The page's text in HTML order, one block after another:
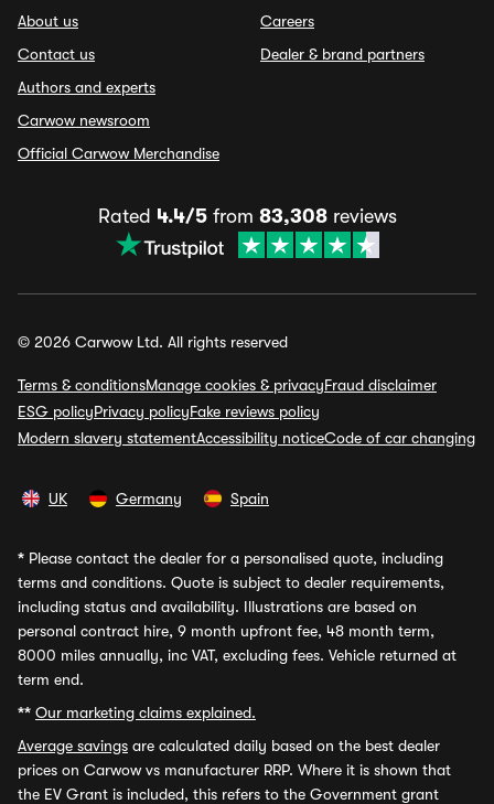
About us
Contact us
Authors and experts
Carwow newsroom
Official Carwow Merchandise
Careers
Dealer & brand partners
Rated 4.4/5from 83,308reviews
© 2026 Carwow Ltd. All rights reserved
Terms & conditionsManage cookies & privacyFraud disclaimer
ESG policyPrivacy policyFake reviews policy
Modern slavery statementAccessibility noticeCode of car changing
UK Germany Spain
* Please contact the dealer for a personalised quote, including
terms and conditions. Quote is subject to dealer requirements,
including status and availability. Illustrations are based on
personal contract hire, 9 month upfront fee, 48 month term,
8000 miles annually, inc VAT, excluding fees. Vehicle returned at
term end.
** Our marketing claims explained.
Average savings are calculated daily based on the best dealer
prices on Carwow vs manufacturer RRP. Where it is shown that
the EV Grant is included, this refers to the Government grant